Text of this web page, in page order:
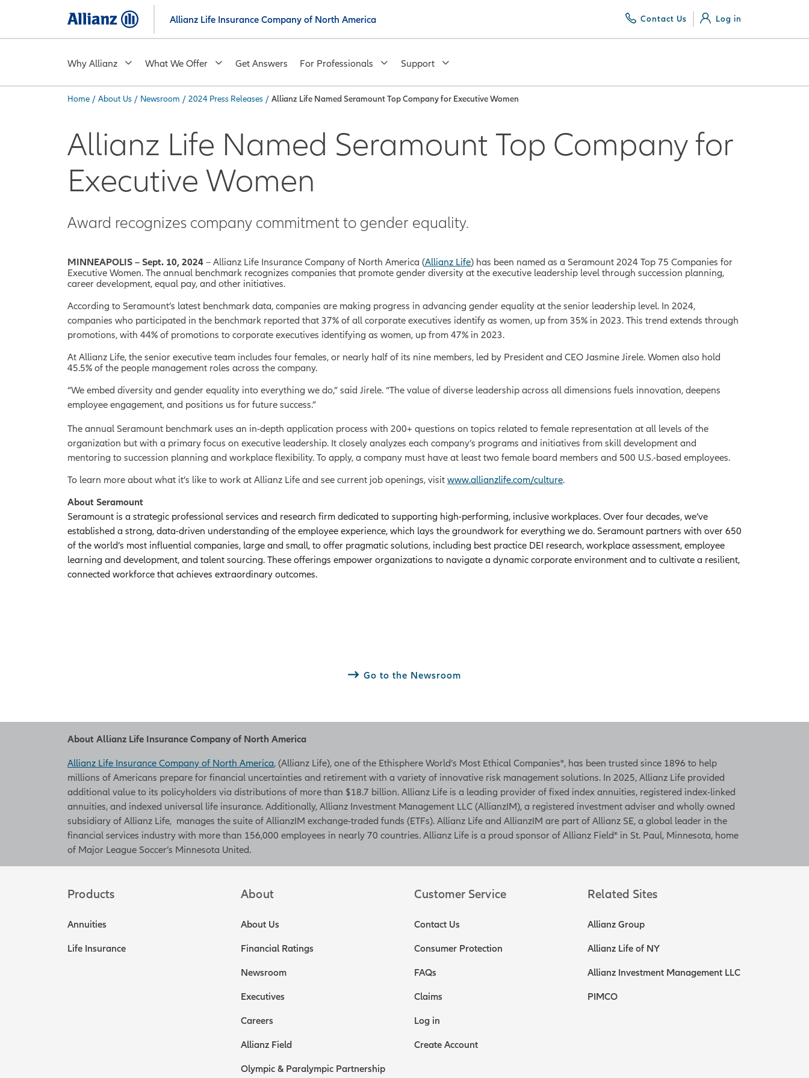
main
Allianz Life Insurance Company of North America Contact Us Log in
Why Allianz What We Offer Get Answers For Professionals Support
You are here:
Home / About Us / Newsroom / 2024 Press Releases / Allianz Life Named Seramount Top Company for Executive Women
Allianz Life Named Seramount Top Company for
Executive Women
Award recognizes company commitment to gender equality.
MINNEAPOLIS – Sept. 10, 2024 – Allianz Life Insurance Company of North America (Allianz Life) has been named as a Seramount 2024 Top 75 Companies for
Executive Women. The annual benchmark recognizes companies that promote gender diversity at the executive leadership level through succession planning,
career development, equal pay, and other initiatives.
According to Seramount’s latest benchmark data, companies are making progress in advancing gender equality at the senior leadership level. In 2024,
companies who participated in the benchmark reported that 37% of all corporate executives identify as women, up from 35% in 2023. This trend extends through
promotions, with 44% of promotions to corporate executives identifying as women, up from 47% in 2023.
At Allianz Life, the senior executive team includes four females, or nearly half of its nine members, led by President and CEO Jasmine Jirele. Women also hold
45.5% of the people management roles across the company.
“We embed diversity and gender equality into everything we do,” said Jirele. “The value of diverse leadership across all dimensions fuels innovation, deepens
employee engagement, and positions us for future success.”
The annual Seramount benchmark uses an in-depth application process with 200+ questions on topics related to female representation at all levels of the
organization but with a primary focus on executive leadership. It closely analyzes each company’s programs and initiatives from skill development and
mentoring to succession planning and workplace flexibility. To apply, a company must have at least two female board members and 500 U.S.-based employees.
To learn more about what it’s like to work at Allianz Life and see current job openings, visit www.allianzlife.com/culture.
About Seramount
Seramount is a strategic professional services and research firm dedicated to supporting high-performing, inclusive workplaces. Over four decades, we’ve
established a strong, data-driven understanding of the employee experience, which lays the groundwork for everything we do. Seramount partners with over 650
of the world’s most influential companies, large and small, to offer pragmatic solutions, including best practice DEI research, workplace assessment, employee
learning and development, and talent sourcing. These offerings empower organizations to navigate a dynamic corporate environment and to cultivate a resilient,
connected workforce that achieves extraordinary outcomes.
Go to the Newsroom
About Allianz Life Insurance Company of North America
Allianz Life Insurance Company of North America, (Allianz Life), one of the Ethisphere World’s Most Ethical Companies®, has been trusted since 1896 to help
millions of Americans prepare for financial uncertainties and retirement with a variety of innovative risk management solutions. In 2025, Allianz Life provided
additional value to its policyholders via distributions of more than $18.7 billion. Allianz Life is a leading provider of fixed index annuities, registered index-linked
annuities, and indexed universal life insurance. Additionally, Allianz Investment Management LLC (AllianzIM), a registered investment adviser and wholly owned
subsidiary of Allianz Life, manages the suite of AllianzIM exchange-traded funds (ETFs). Allianz Life and AllianzIM are part of Allianz SE, a global leader in the
financial services industry with more than 156,000 employees in nearly 70 countries. Allianz Life is a proud sponsor of Allianz Field® in St. Paul, Minnesota, home
of Major League Soccer’s Minnesota United.
Products
Annuities
Life Insurance
About
About Us
Financial Ratings
Newsroom
Executives
Careers
Allianz Field
Olympic & Paralympic Partnership
Customer Service
Contact Us
Consumer Protection
FAQs
Claims
Log in
Create Account
Related Sites
Allianz Group
Allianz Life of NY
Allianz Investment Management LLC
PIMCO